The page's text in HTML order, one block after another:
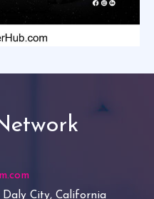
Daly City, California